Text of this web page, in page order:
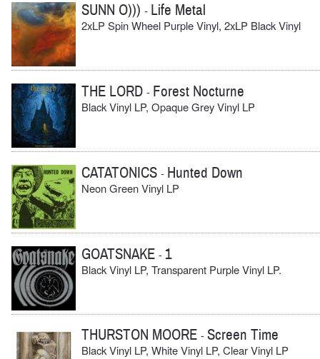
SUNN O))) - Life Metal
2xLP Spin Wheel Purple Vinyl, 2xLP Black Vinyl
THE LORD - Forest Nocturne
Black Vinyl LP, Opaque Grey Vinyl LP
CATATONICS - Hunted Down
Neon Green Vinyl LP
GOATSNAKE - 1
Black Vinyl LP, Transparent Purple Vinyl LP.
THURSTON MOORE -Screen Time
Black Vinyl LP, White Vinyl LP, Clear Vinyl LP